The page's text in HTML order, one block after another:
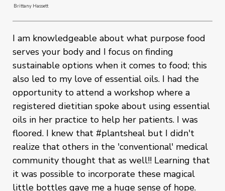
Brittany Hassett
I am knowledgeable about what purpose food
serves your body and I focus on finding
sustainable options when it comes to food; this
also led to my love of essential oils. I had the
opportunity to attend a workshop where a
registered dietitian spoke about using essential
oils in her practice to help her patients. I was
floored. I knew that #plantsheal but I didn't
realize that others in the 'conventional' medical
community thought that as well!! Learning that
it was possible to incorporate these magical
little bottles gave me a huge sense of hope.